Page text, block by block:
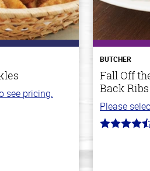
see pricing.
BUTCHER
Fall Off
Back Ribs
Please
4.7